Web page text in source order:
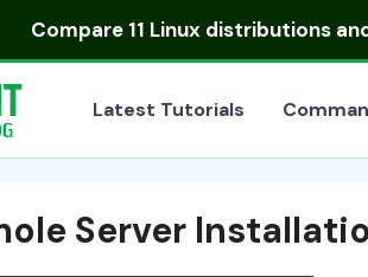
Compare 11 Linux distributions
Latest Tutorials
Server